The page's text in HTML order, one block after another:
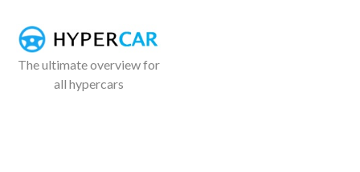
The ultimate overview for
all hypercars